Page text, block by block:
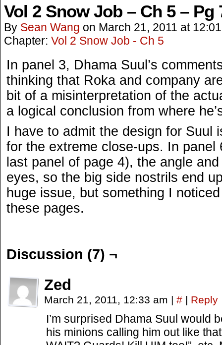
Vol 2 Snow Job – Ch 5 – Pg
By Sean Wang on March 21, 2011 at
Chapter: Vol 2 Snow Job - Ch 5
In panel 3, Dhama Suul’s
thinking that Roka and company
bit of a misinterpretation of the
a logical conclusion from where
I have to admit the design for Suul
for the extreme close-ups. In panel
last panel of page 4), the angle
eyes, so the big side nostrils end
huge issue, but something I
these pages.
Discussion (7) ¬
Zed
March 21, 2011, 12:33 am | # | Reply
I’m surprised Dhama Suul would
his minions calling him out like